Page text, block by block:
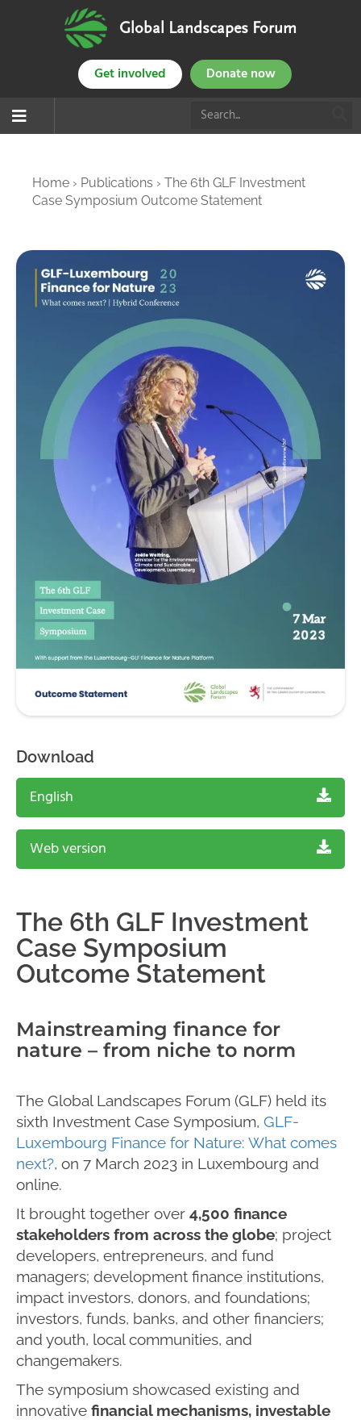
Global Landscapes Forum
Get involved Donate now
Home › Publications › The 6th GLF Investment
Case Symposium Outcome Statement
Download
English
Web version
The 6th GLF Investment
Case Symposium
Outcome Statement
Mainstreaming finance for
nature – from niche to norm
The Global Landscapes Forum (GLF) held its
sixth Investment Case Symposium, GLF-
Luxembourg Finance for Nature: What comes
next?, on 7 March 2023 in Luxembourg and
online.
It brought together over 4,500 finance
stakeholders from across the globe; project
developers, entrepreneurs, and fund
managers; development finance institutions,
impact investors, donors, and foundations;
investors, funds, banks, and other financiers;
and youth, local communities, and
changemakers.
The symposium showcased existing and
innovative financial mechanisms, investable